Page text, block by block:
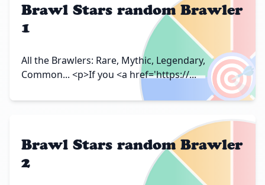
🎯
Brawl Stars random Brawler
1
All the Brawlers: Rare, Mythic, Legendary,
Common... <p>If you <a href='https://...
Brawl Stars random Brawler
2